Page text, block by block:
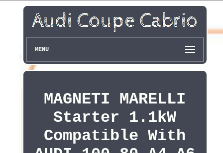
MENU
MAGNETI MARELLI
Starter 1.1kW
Compatible With